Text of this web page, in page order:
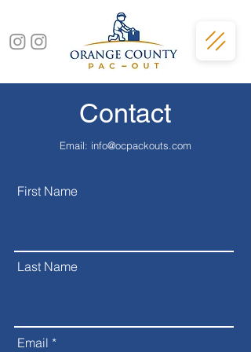
Contact
Email: info@ocpackouts.com
First Name
Last Name
Email